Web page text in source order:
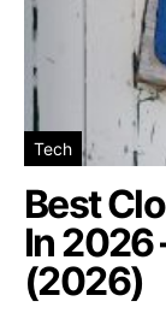
Tech
Best
In 2026
(2026)